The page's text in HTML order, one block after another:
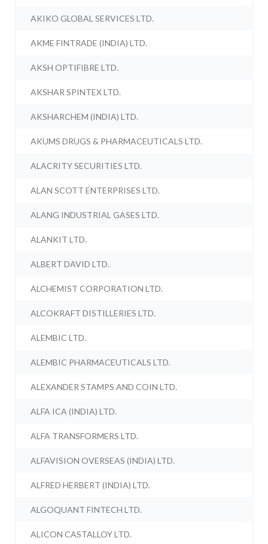
AKIKO GLOBAL SERVICES LTD.
AKME FINTRADE (INDIA) LTD.
AKSH OPTIFIBRE LTD.
AKSHAR SPINTEX LTD.
AKSHARCHEM (INDIA) LTD.
AKUMS DRUGS & PHARMACEUTICALS LTD.
ALACRITY SECURITIES LTD.
ALAN SCOTT ENTERPRISES LTD.
ALANG INDUSTRIAL GASES LTD.
ALANKIT LTD.
ALBERT DAVID LTD.
ALCHEMIST CORPORATION LTD.
ALCOKRAFT DISTILLERIES LTD.
ALEMBIC LTD.
ALEMBIC PHARMACEUTICALS LTD.
ALEXANDER STAMPS AND COIN LTD.
ALFA ICA (INDIA) LTD.
ALFA TRANSFORMERS LTD.
ALFAVISION OVERSEAS (INDIA) LTD.
ALFRED HERBERT (INDIA) LTD.
ALGOQUANT FINTECH LTD.
ALICON CASTALLOY LTD.